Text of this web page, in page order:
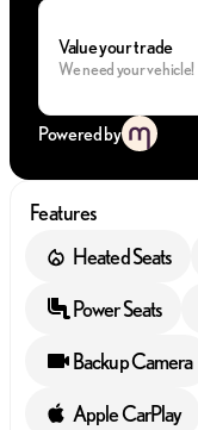
Value your trade
We need your vehicle!
Powered by
Features
Heated Seats
Power Seats
Backup Camera
Apple CarPlay